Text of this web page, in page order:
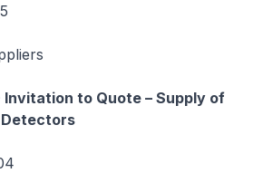
Invitation to Quote – Supply of
Detectors